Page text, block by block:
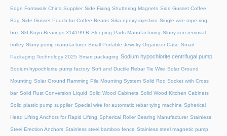
Edge Formwork China Supplier Side Fixing Shuttering Magnets Side Gusset Coffee
Bag Side Gusset Pouch for Coffee Beans Sika epoxy injection Single wire rope ring
box Skf Koyo Bearings 314199 B Sleeping Pads Manufacturing Slurry iron removal
trolley Slurry pump manufacturer Small Portable Jewelry Organizer Case Smart
Packaging Technology 2025 Smart packaging Sodium hypochlorite centrifugal pump
Sodium hypochlorite pump factory Soft and Ductile Rebar Tie Wire Solar Ground
Mounting Solar Ground Ramming Pile Mounting System Solid Rod Socket with Cross
bar Solid Rust Conversion Liquid Solid Wood Cabinets Solid Wood Kitchen Cabinets
Solid plastic pump supplier Special wire for automatic rebar tying machine Spherical
Head Lifting Anchors for Rapid Lifting Spherical Roller Bearing Manufacturer Stainless
Steel Erection Anchors Stainless steel bamboo fence Stainless steel magnetic pump